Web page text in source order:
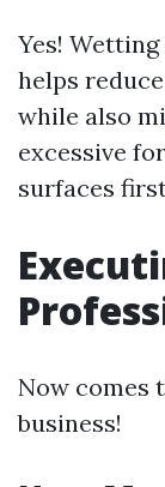
Yes!
helps
while also
excessive
surfaces
Now comes
business!